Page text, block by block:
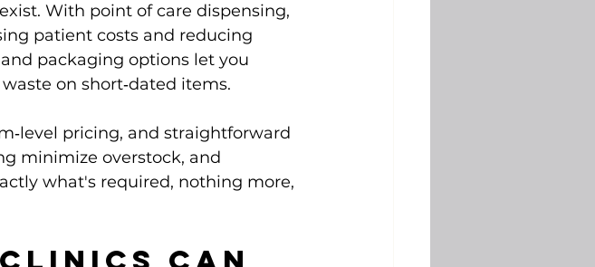
With point of care dispensing,
patient costs and reducing
packaging options let you
on short‑dated items.
pricing, and straightforward
minimize overstock, and
what's required, nothing more,